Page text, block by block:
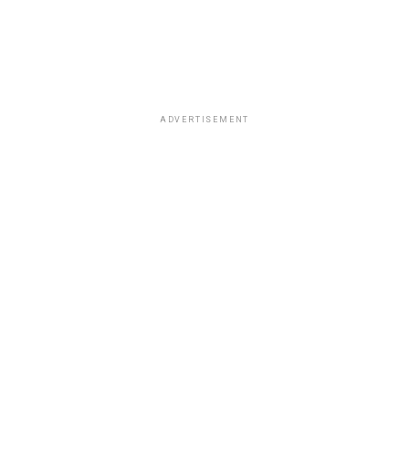
ADVERTISEMENT